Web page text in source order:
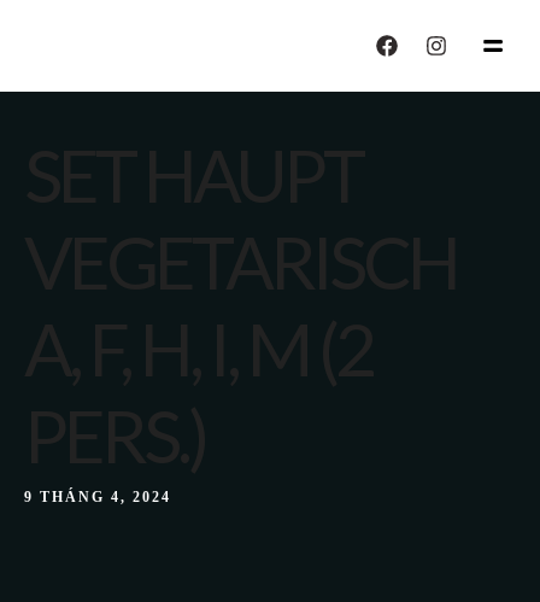
SET HAUPT
VEGETARISCH
A, F, H, I, M (2
PERS.)
9 THÁNG 4, 2024